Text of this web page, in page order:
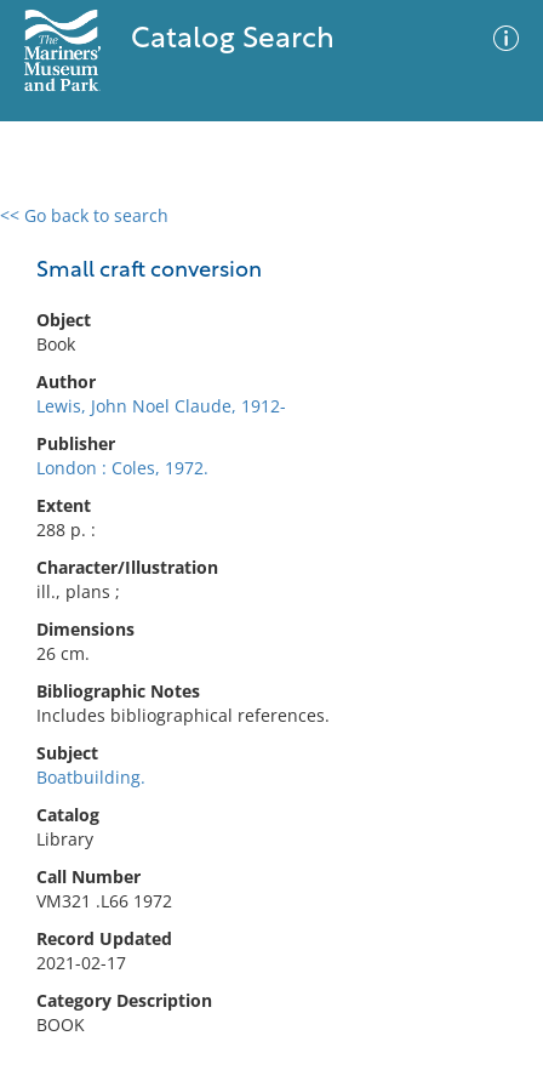
Catalog Search
<< Go back to search
Small craft conversion
Object
Book
Author
Lewis, John Noel Claude, 1912-
Publisher
London : Coles, 1972.
Extent
288 p. :
Character/Illustration
ill., plans ;
Dimensions
26 cm.
Bibliographic Notes
Includes bibliographical references.
Subject
Boatbuilding.
Catalog
Library
Call Number
VM321 .L66 1972
Record Updated
2021-02-17
Category Description
BOOK
0 results